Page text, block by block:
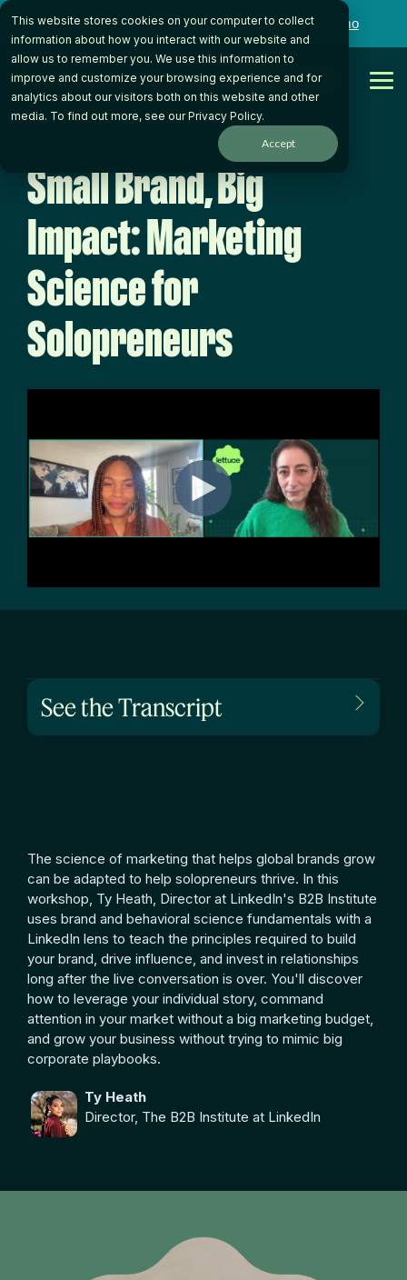
This website stores cookies on your computer to collect
information about how you interact with our website and
allow us to remember you. We use this information to
improve and customize your browsing experience and for
analytics about our visitors both on this website and other
media. To find out more, see ourPrivacy Policy.
Accept
Skip
the
main
content.
Want to talk to someone on our team? Book a Demo
Get Started
Small Brand, Big
Impact: Marketing
Science for
Solopreneurs
See the Transcript
The science of marketing that helps global brands grow
can be adapted to help solopreneurs thrive. In this
workshop, Ty Heath, Director at LinkedIn's B2B Institute
uses brand and behavioral science fundamentals with a
LinkedIn lens to teach the principles required to build
your brand, drive influence, and invest in relationships
long after the live conversation is over. You'll discover
how to leverage your individual story, command
attention in your market without a big marketing budget,
and grow your business without trying to mimic big
corporate playbooks.
Ty Heath
Director, The B2B Institute at LinkedIn